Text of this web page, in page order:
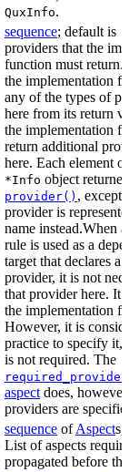
QuxInfo.
sequence; default is
providers that the
function must return.
the implementation
any of the types of
here from its return
the implementation
return additional
here. Each element
*Info object
provider() , except
provider is
name instead.When
rule is used as a
target that declares a
provider, it is not
that provider here. It
the implementation
However, it is
practice to specify it,
is not required. The
aspect does,
providers are
sequence ofAspects;
List of aspects
propagated before